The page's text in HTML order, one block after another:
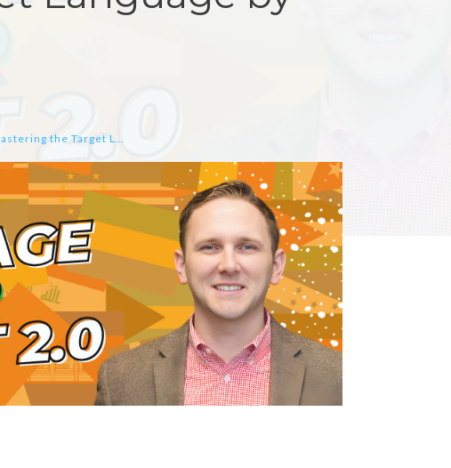
How to Create Interactive Google Slides that Engage Students in Mastering the Target Language by Katherine Bluemel